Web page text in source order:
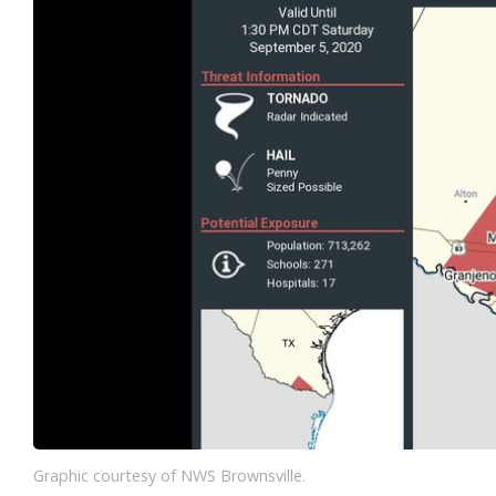
Graphic courtesy of NWS Brownsville.